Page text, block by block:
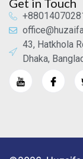
Get in Touch
43, Hatkhola
Dhaka,